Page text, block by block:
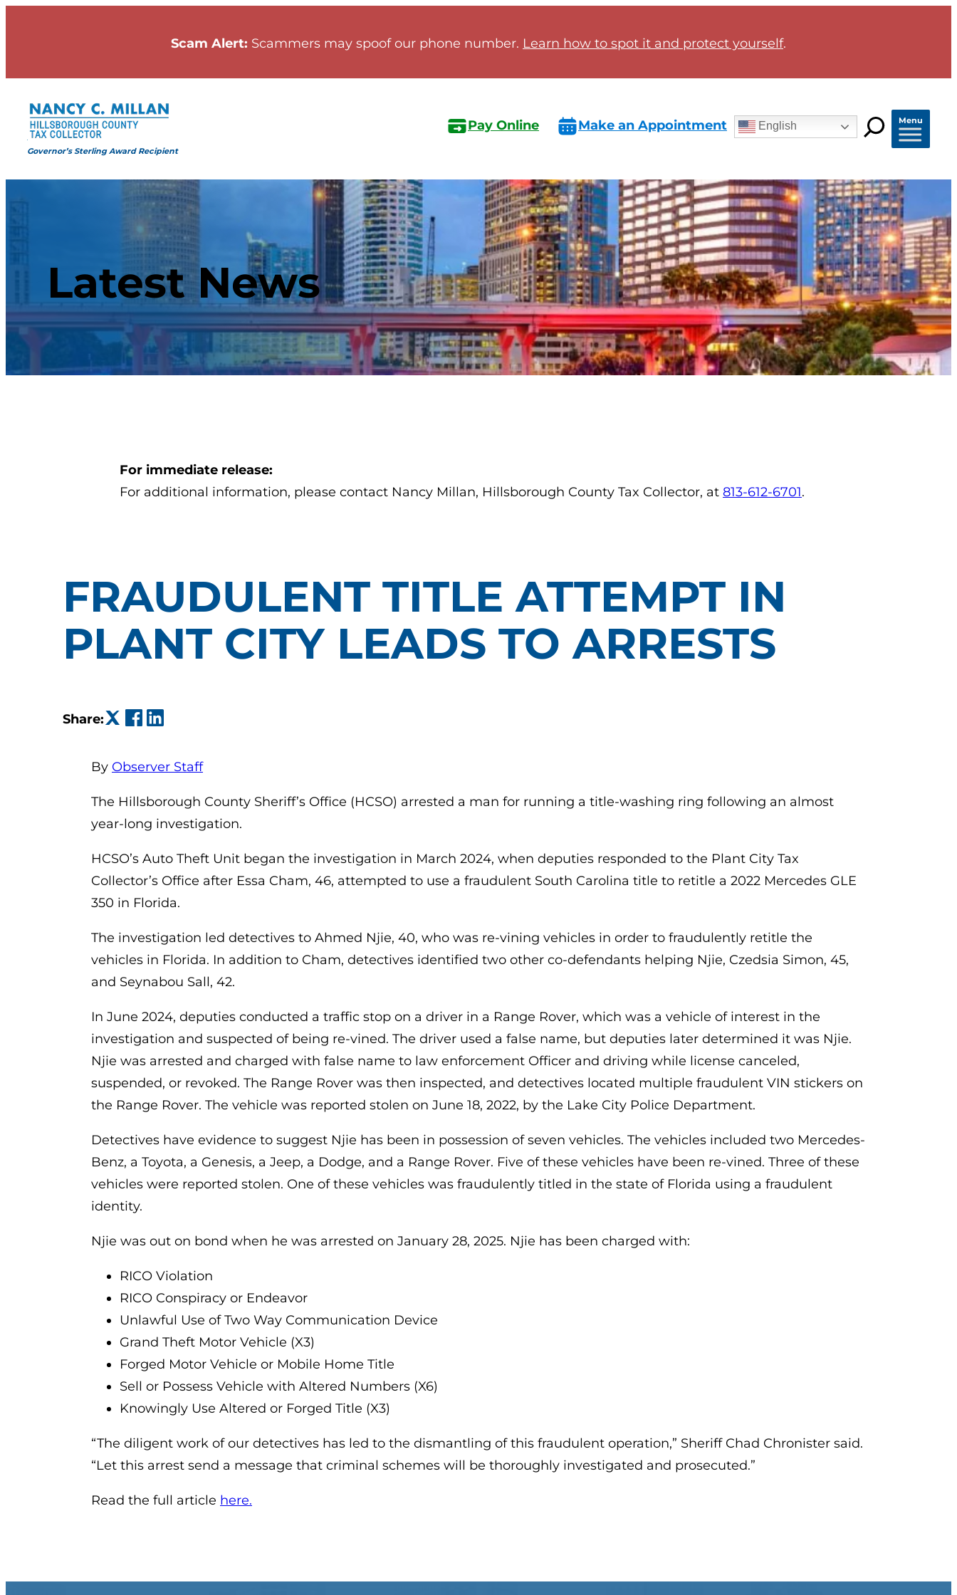
Scam Alert: Scammers may spoof our phone number. Learn how to spot it and protect yourself.
Governor’s Sterling Award Recipient
Pay Online Make an Appointment English Menu
Latest News
For immediate release:
For additional information, please contact Nancy Millan, Hillsborough County Tax Collector, at 813-612-6701.
FRAUDULENT TITLE ATTEMPT IN
PLANT CITY LEADS TO ARRESTS
Share: (opens in a new tab)
(opens in a new tab)
By Observer Staff
The Hillsborough County Sheriff’s Office (HCSO) arrested a man for running a title-washing ring following an almost
year-long investigation.
HCSO’s Auto Theft Unit began the investigation in March 2024, when deputies responded to the Plant City Tax
Collector’s Office after Essa Cham, 46, attempted to use a fraudulent South Carolina title to retitle a 2022 Mercedes GLE
350 in Florida.
The investigation led detectives to Ahmed Njie, 40, who was re-vining vehicles in order to fraudulently retitle the
vehicles in Florida. In addition to Cham, detectives identified two other co-defendants helping Njie, Czedsia Simon, 45,
and Seynabou Sall, 42.
In June 2024, deputies conducted a traffic stop on a driver in a Range Rover, which was a vehicle of interest in the
investigation and suspected of being re-vined. The driver used a false name, but deputies later determined it was Njie.
Njie was arrested and charged with false name to law enforcement Officer and driving while license canceled,
suspended, or revoked. The Range Rover was then inspected, and detectives located multiple fraudulent VIN stickers on
the Range Rover. The vehicle was reported stolen on June 18, 2022, by the Lake City Police Department.
Detectives have evidence to suggest Njie has been in possession of seven vehicles. The vehicles included two Mercedes-
Benz, a Toyota, a Genesis, a Jeep, a Dodge, and a Range Rover. Five of these vehicles have been re-vined. Three of these
vehicles were reported stolen. One of these vehicles was fraudulently titled in the state of Florida using a fraudulent
identity.
Njie was out on bond when he was arrested on January 28, 2025. Njie has been charged with:
RICO Violation
RICO Conspiracy or Endeavor
Unlawful Use of Two Way Communication Device
Grand Theft Motor Vehicle (X3)
Forged Motor Vehicle or Mobile Home Title
Sell or Possess Vehicle with Altered Numbers (X6)
Knowingly Use Altered or Forged Title (X3)
“The diligent work of our detectives has led to the dismantling of this fraudulent operation,” Sheriff Chad Chronister said.
“Let this arrest send a message that criminal schemes will be thoroughly investigated and prosecuted.”
Read the full article here.